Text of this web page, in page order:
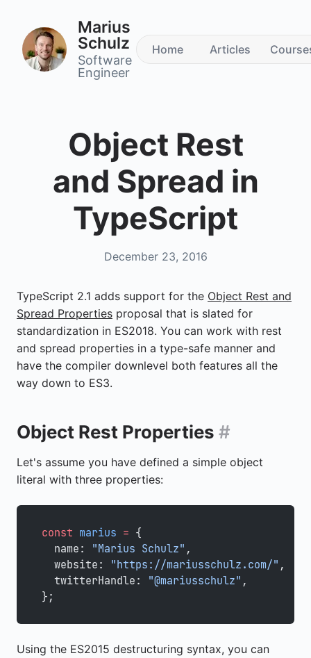
Marius
Schulz
Software
Engineer
Home Articles
Object Rest
and Spread in
TypeScript
December 23, 2016
TypeScript 2.1 adds support for the Object Rest and
Spread Properties proposal that is slated for
standardization in ES2018. You can work with rest
and spread properties in a type-safe manner and
have the compiler downlevel both features all the
way down to ES3.
Object Rest Properties #
Let's assume you have defined a simple object
literal with three properties:
const marius = {
  name:
"Marius Schulz" ,
  website:
"https://mariusschulz.com/" ,
  twitterHandle:
"@mariusschulz" ,
};
Using the ES2015 destructuring syntax, you can